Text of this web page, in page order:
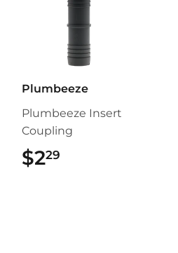
Plumbeeze
Plumbeeze Insert
Coupling
$229